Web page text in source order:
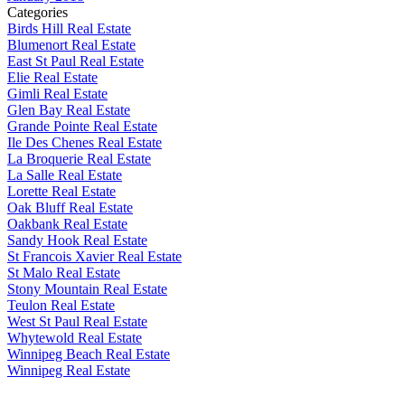
Categories
Birds Hill Real Estate
Blumenort Real Estate
East St Paul Real Estate
Elie Real Estate
Gimli Real Estate
Glen Bay Real Estate
Grande Pointe Real Estate
Ile Des Chenes Real Estate
La Broquerie Real Estate
La Salle Real Estate
Lorette Real Estate
Oak Bluff Real Estate
Oakbank Real Estate
Sandy Hook Real Estate
St Francois Xavier Real Estate
St Malo Real Estate
Stony Mountain Real Estate
Teulon Real Estate
West St Paul Real Estate
Whytewold Real Estate
Winnipeg Beach Real Estate
Winnipeg Real Estate